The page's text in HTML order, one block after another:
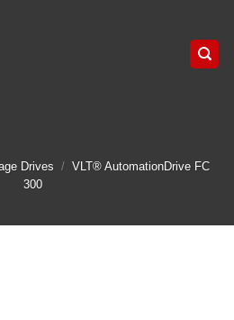
Drives / VLT® AutomationDrive FC
300